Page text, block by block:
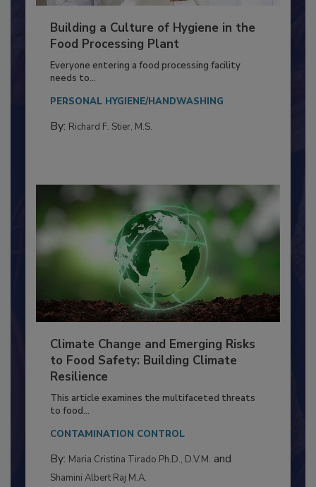
Building a Culture of Hygiene in the
Food Processing Plant
Everyone entering a food processing facility
Climate Change and Emerging Risks
to Food Safety: Building Climate
Resilience
This article examines the multifaceted threats
By:Maria Cristina Tirado Ph.D., D.V.M.